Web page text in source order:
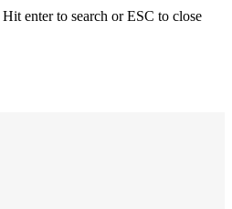
Hit enter to search or ESC to close